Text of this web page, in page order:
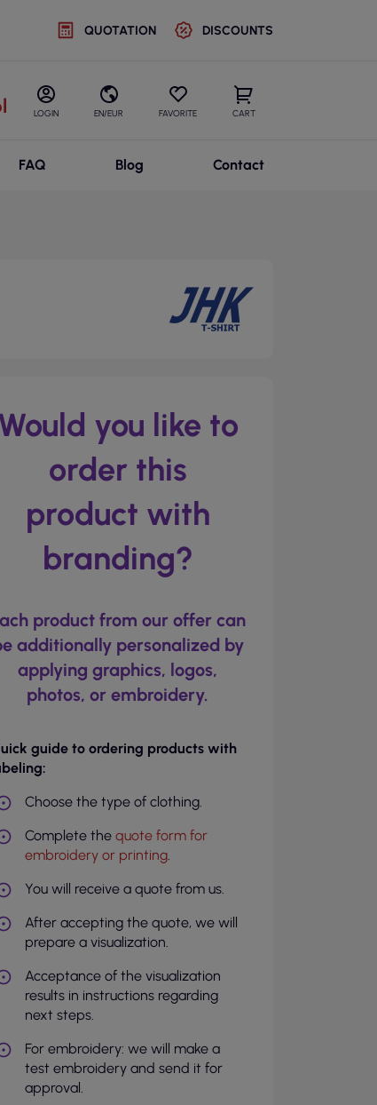
QUOTATION DISCOUNTS
LOGIN EN/EUR FAVORITE CART
FAQ Blog Contact
you like to
order this
product with
branding?
product from our offer can
additionally personalized by
applying graphics, logos,
photos, or embroidery.
guide to ordering products with
Choose the type of clothing.
Complete the quote form for
embroidery or printing.
You will receive a quote from us.
After accepting the quote, we will
prepare a visualization.
Acceptance of the visualization
results in instructions regarding
next steps.
For embroidery: we will make a
test embroidery and send it for
approval.